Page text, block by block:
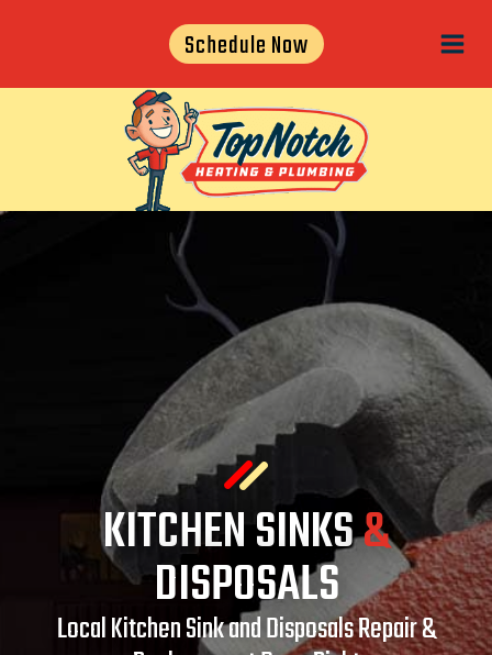
Schedule Now
KITCHEN SINKS&
DISPOSALS
Local Kitchen Sink and Disposals Repair &